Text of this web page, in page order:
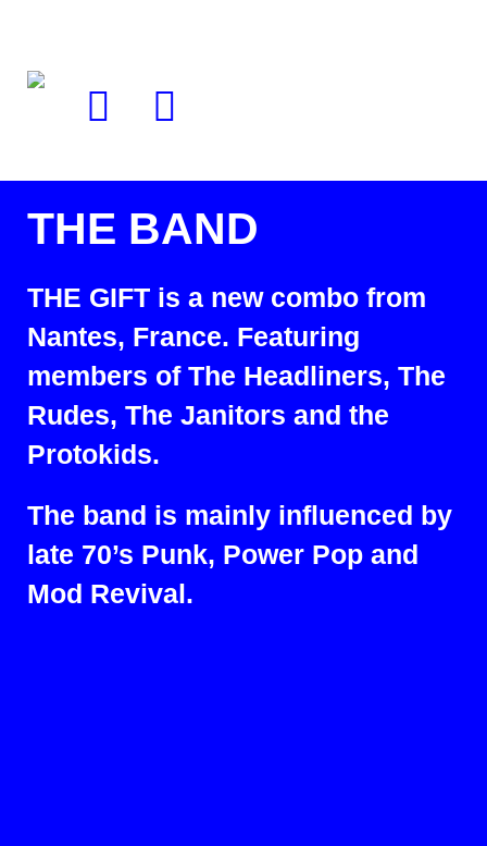
THE BAND
THE GIFT is a new combo from
Nantes, France. Featuring
members of The Headliners, The
Rudes, The Janitors and the
Protokids.
The band is mainly influenced by
late 70’s Punk, Power Pop and
Mod Revival.